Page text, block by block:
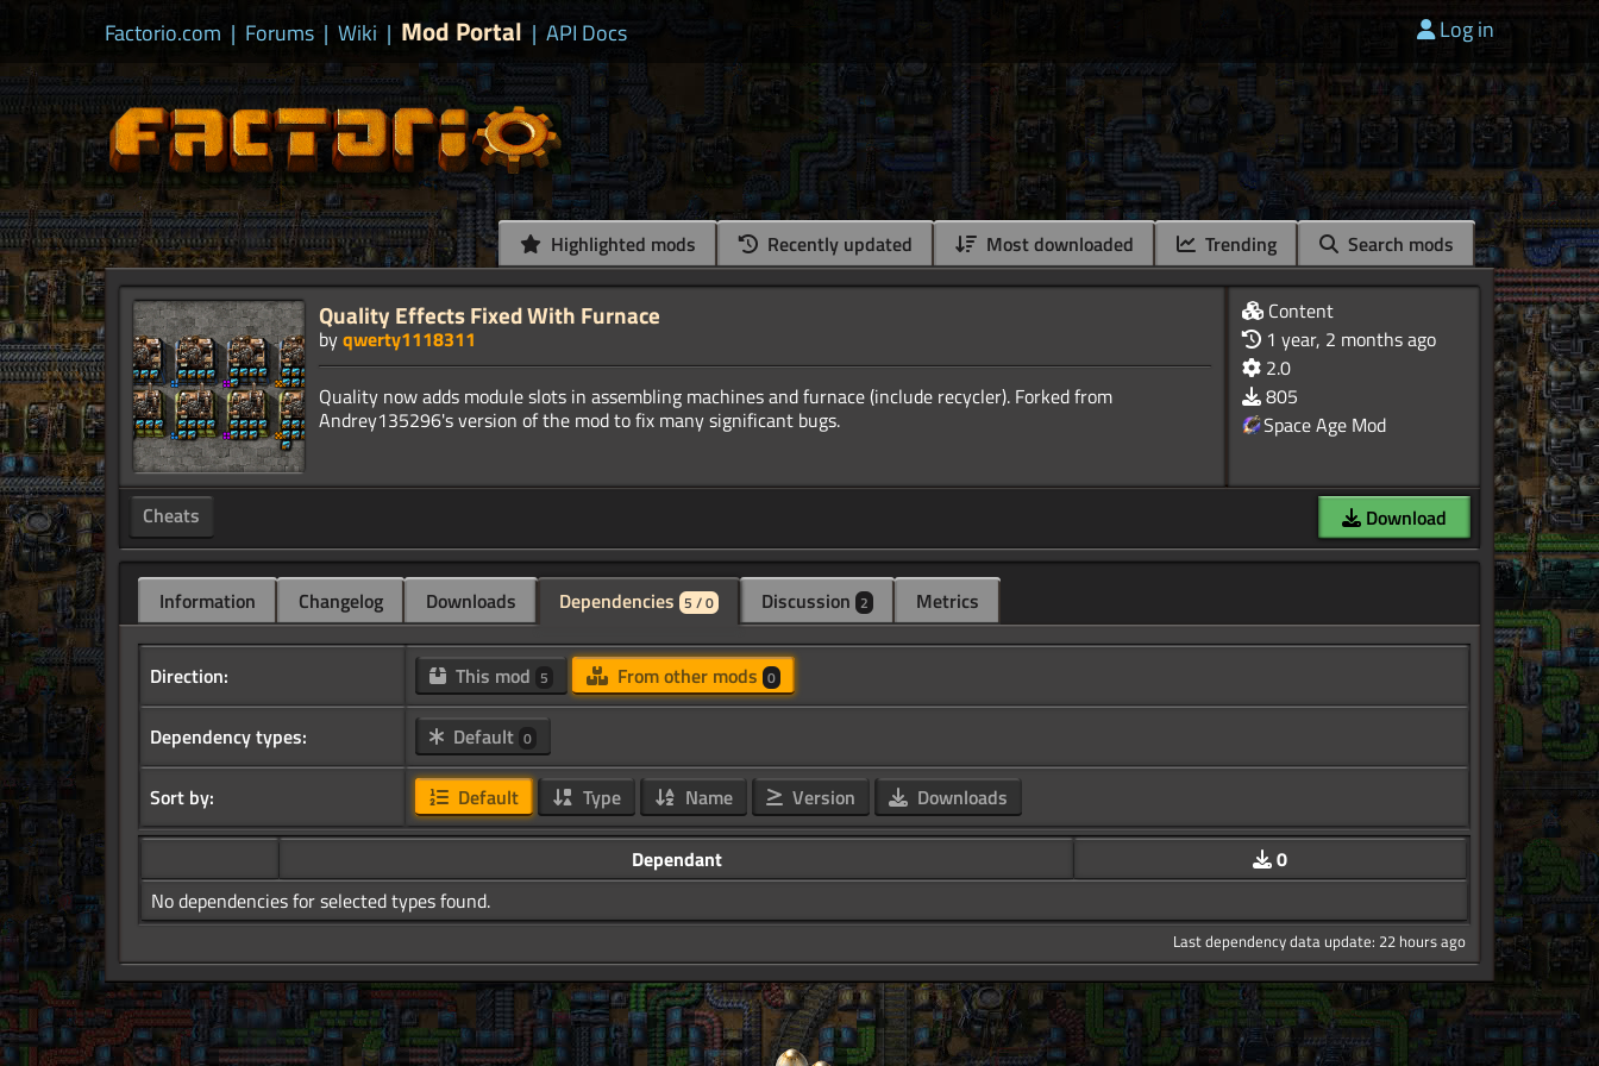
Factorio.com | Forums | Wiki | Mod Portal | API Docs Log in
Highlighted mods Recently updated Most downloaded Trending Search mods
Quality Effects Fixed With Furnace
byqwerty1118311
Quality now adds module slots in assembling machines and furnace (include recycler). Forked from
Content
1 year, 2 months ago
2.0
805
Space Age Mod
Cheats Download
Information Changelog Downloads Dependencies 5 / 0 Discussion 2 Metrics
Direction: This mod 5 From other mods 0
Dependency types: Default 0
Sort by: Default Type Name Version Downloads
Dependant
0
No dependencies for selected types found.
Last dependency data update: 22 hours ago